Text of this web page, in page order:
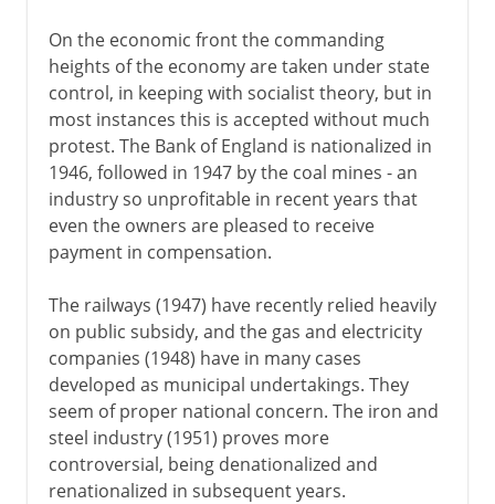
On the economic front the commanding
heights of the economy are taken under state
control, in keeping with socialist theory, but in
most instances this is accepted without much
protest. The Bank of England is nationalized in
1946, followed in 1947 by the coal mines - an
industry so unprofitable in recent years that
even the owners are pleased to receive
payment in compensation.
The railways (1947) have recently relied heavily
on public subsidy, and the gas and electricity
companies (1948) have in many cases
developed as municipal undertakings. They
seem of proper national concern. The iron and
steel industry (1951) proves more
controversial, being denationalized and
renationalized in subsequent years.